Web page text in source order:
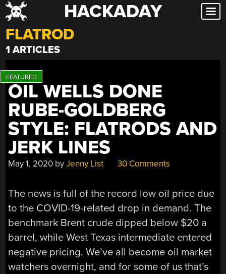
Skip
to
content
HACKADAY
FLATROD
1 ARTICLES
OIL WELLS DONE
RUBE-GOLDBERG
STYLE: FLATRODS AND
JERK LINES
May 1, 2020 byJenny List 30 Comments
The news is full of the record low oil price due
to the COVID-19-related drop in demand. The
benchmark Brent crude dipped below $20 a
barrel, while West Texas intermediate entered
negative pricing. We’ve all become oil market
watchers overnight, and for some of us that’s